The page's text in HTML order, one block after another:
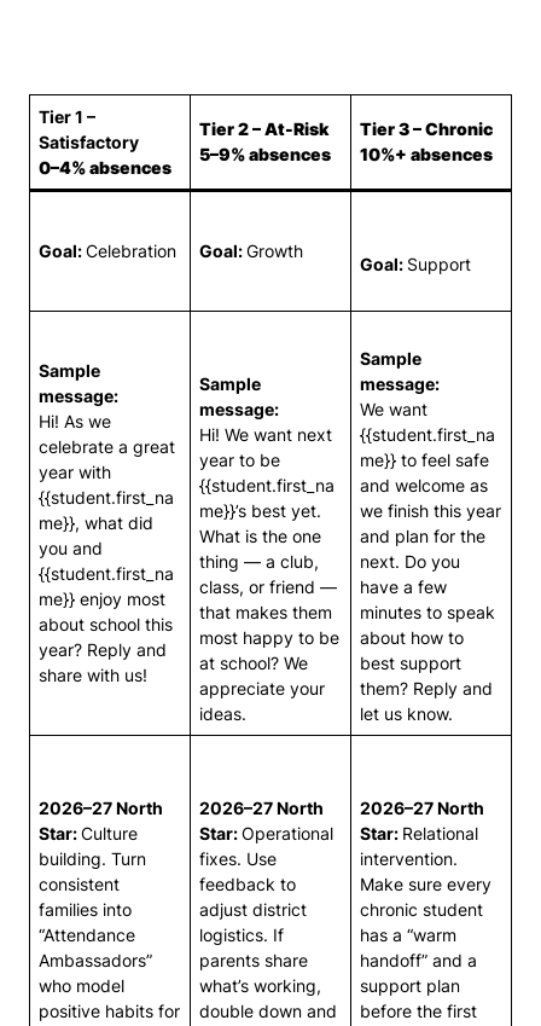
Tier 1 –
Satisfactory
0–4% absences
Tier 2 – At-Risk
5–9% absences
Tier 3 – Chronic
10%+ absences
Goal:Celebration Goal:Growth
Goal: Support
Sample
message:
Hi! As we
celebrate a great
year with
{{student.first_na
me}}, what did
you and
{{student.first_na
me}} enjoy most
about school this
year? Reply and
share with us!
Sample
message:
Hi! We want next
year to be
{{student.first_na
me}}’s best yet.
What is the one
thing — a club,
class, or friend —
that makes them
most happy to be
at school? We
appreciate your
ideas.
Sample
message:
We want
{{student.first_na
me}} to feel safe
and welcome as
we finish this year
and plan for the
next. Do you
have a few
minutes to speak
about how to
best support
them? Reply and
let us know.
2026–27 North
Star:Culture
building. Turn
consistent
families into
“Attendance
Ambassadors”
who model
positive habits for
2026–27 North
Star:Operational
fixes. Use
feedback to
adjust district
logistics. If
parents share
what’s working,
double down and
2026–27 North
Star: Relational
intervention.
Make sure every
chronic student
has a “warm
handoff” and a
support plan
before the first